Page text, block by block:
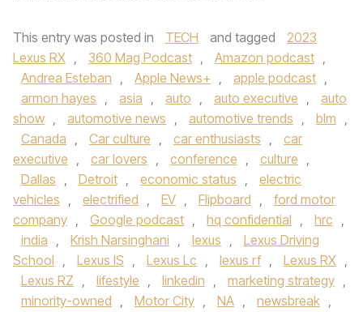
This entry was posted in TECH and tagged
2023
Lexus RX , 360 Mag Podcast , Amazon podcast ,
Andrea Esteban , Apple News+ , apple podcast ,
armon hayes , asia , auto , auto executive ,
auto
show , automotive news , automotive trends , blm ,
Canada , Car culture , car enthusiasts ,
car
executive , car lovers , conference , culture ,
Dallas , Detroit , economic status ,
electric
vehicles , electrified , EV , Flipboard ,
ford motor
company , Google podcast , hq confidential , hrc ,
india , Krish Narsinghani , lexus ,
Lexus Driving
School , Lexus IS , Lexus Lc , lexus rf , Lexus RX ,
Lexus RZ , lifestyle , linkedin , marketing strategy ,
minority-owned , Motor City , NA , newsbreak ,